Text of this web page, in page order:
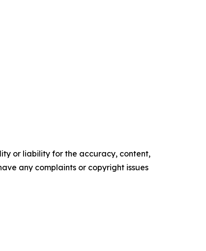
or liability for the accuracy, content,
any complaints or copyright issues